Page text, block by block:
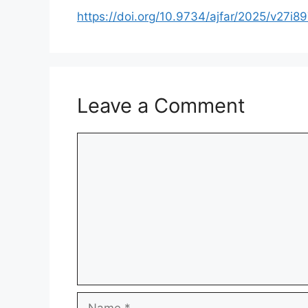
https://doi.org/10.9734/ajfar/2025/
Leave a Comment
Name